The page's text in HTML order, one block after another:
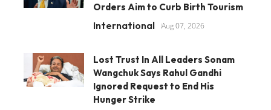
Orders Aim to Curb Birth Tourism
International Aug 07, 2026
Lost Trust In All Leaders Sonam
Wangchuk Says Rahul Gandhi
Ignored Request to End His
Hunger Strike